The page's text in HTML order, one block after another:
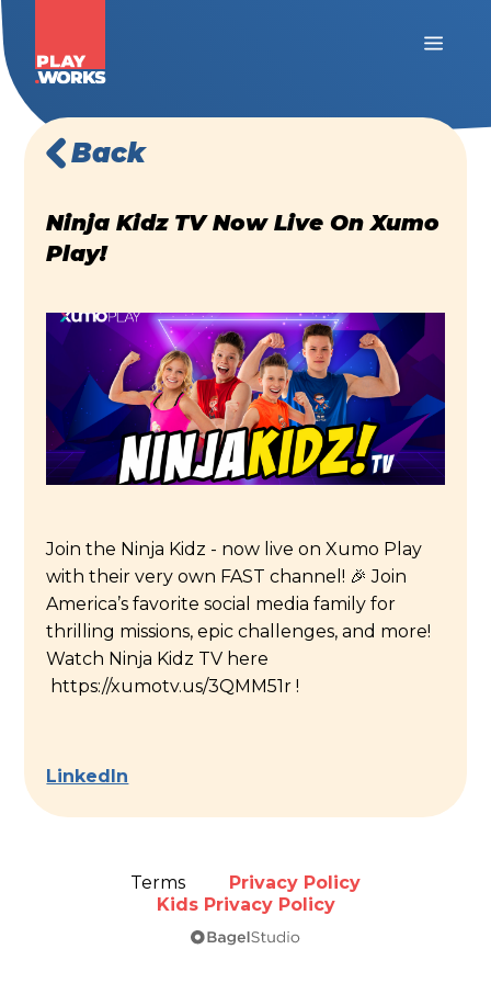
Back
Ninja Kidz TV Now Live On Xumo
Play!
Join the Ninja Kidz - now live on Xumo Play
with their very own FAST channel! 🎉 Join
America’s favorite social media family for
thrilling missions, epic challenges, and more!
Watch Ninja Kidz TV here
https://xumotv.us/3QMM51r !
LinkedIn
Terms
Privacy Policy
Kids Privacy Policy